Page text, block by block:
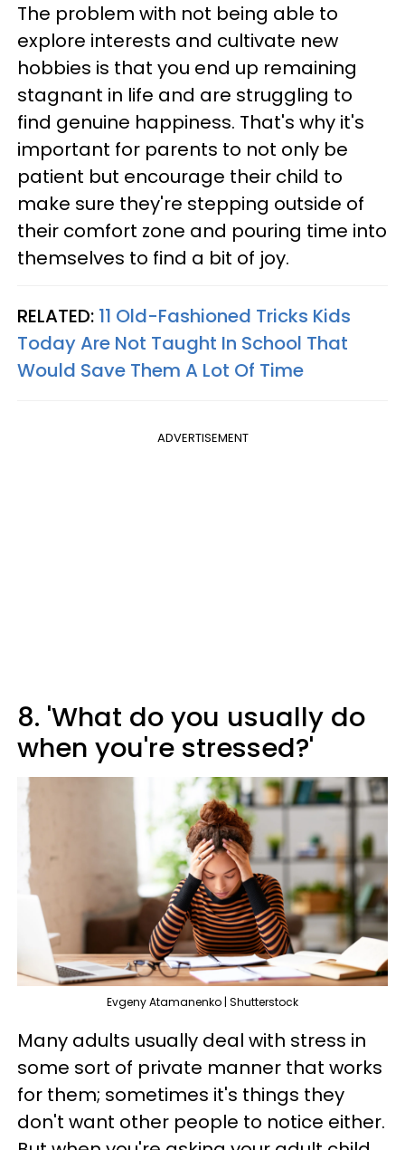
The problem with not being able to
explore interests and cultivate new
hobbies is that you end up remaining
stagnant in life and are struggling to
find genuine happiness. That's why it's
important for parents to not only be
patient but encourage their child to
make sure they're stepping outside of
their comfort zone and pouring time into
themselves to find a bit of joy.
RELATED: 11 Old-Fashioned Tricks Kids
Today Are Not Taught In School That
Would Save Them A Lot Of Time
ADVERTISEMENT
8. 'What do you usually do
when you're stressed?'
Evgeny Atamanenko | Shutterstock
Many adults usually deal with stress in
some sort of private manner that works
for them; sometimes it's things they
don't want other people to notice either.